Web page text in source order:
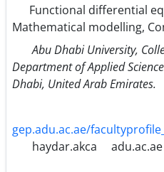
Functional differential
Mathematical modelling,
Abu Dhabi University,
Department of Applied
Dhabi, United Arab Emirates.
gep.adu.ac.ae/
haydar.akca
adu.ac.ae